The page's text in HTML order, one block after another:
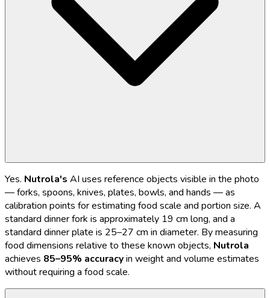
Yes. Nutrola's AI uses reference objects visible in the photo
— forks, spoons, knives, plates, bowls, and hands — as
calibration points for estimating food scale and portion size. A
standard dinner fork is approximately 19 cm long, and a
standard dinner plate is 25–27 cm in diameter. By measuring
food dimensions relative to these known objects, Nutrola
achieves 85–95% accuracyin weight and volume estimates
without requiring a food scale.